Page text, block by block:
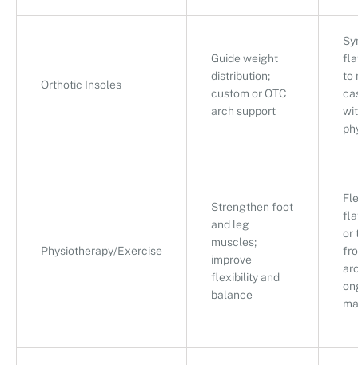
Orthotic Insoles
Guide weight
distribution;
custom or OTC
arch support
to
Physiotherapy/Exercise
Strengthen foot
and leg
muscles;
improve
flexibility and
balance
or